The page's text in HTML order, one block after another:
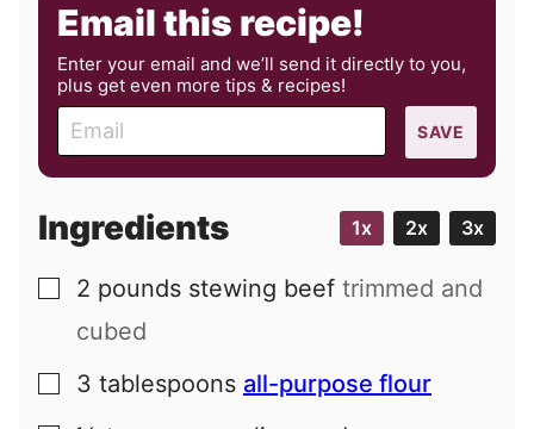
Email this recipe!
Enter your email and we’ll send it directly to you,
plus get even more tips & recipes!
m
a
l
SAVE
Ingredients 1x 2x 3x
▢
2 pounds stewing beef trimmed and
cubed
▢
3 tablespoons all-purpose flour